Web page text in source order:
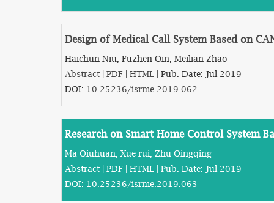
Design of Medical Call System Based on
Haichun Niu, Fuzhen Qin, Meilian Zhao
Abstract | PDF | HTML | Pub. Date: Jul 2019
DOI: 10.25236/isrme.2019.062
Research on Smart Home Control System
Ma Qiuhuan, Xue rui, Zhu Qingqing
Abstract | PDF | HTML | Pub. Date: Jul 2019
DOI: 10.25236/isrme.2019.063